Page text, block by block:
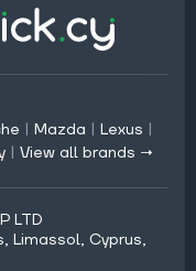
| Mazda | Lexus |
| View all brands →
LTD
Limassol, Cyprus,